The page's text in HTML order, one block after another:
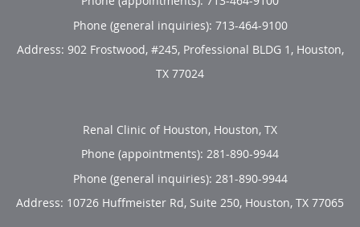
Phone (general inquiries): 713-464-9100
Address: 902 Frostwood, #245, Professional BLDG 1, Houston,
TX 77024
Renal Clinic of Houston, Houston, TX
Phone (appointments): 281-890-9944
Phone (general inquiries): 281-890-9944
Address: 10726 Huffmeister Rd, Suite 250, Houston, TX 77065